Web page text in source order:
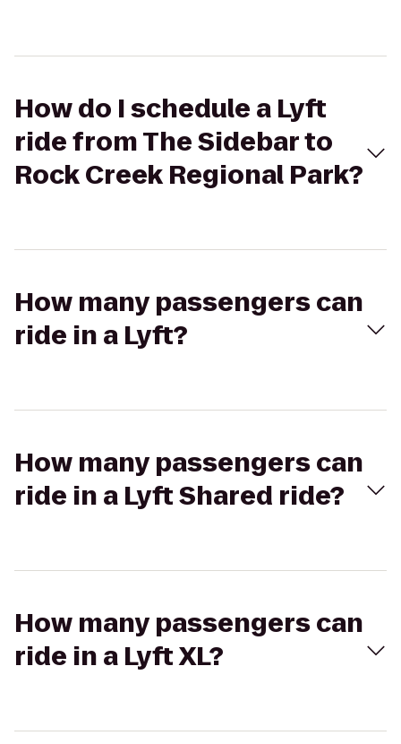
How do I schedule a Lyft
ride from The Sidebar to
Rock Creek Regional Park?
How many passengers can
ride in a Lyft?
How many passengers can
ride in a Lyft Shared ride?
How many passengers can
ride in a Lyft XL?